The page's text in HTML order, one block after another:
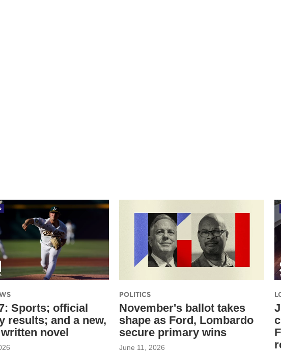
Sports; official
results; and a new,
novel
POLITICS
November's ballot takes
shape as Ford, Lombardo
secure primary wins
June 11, 2026